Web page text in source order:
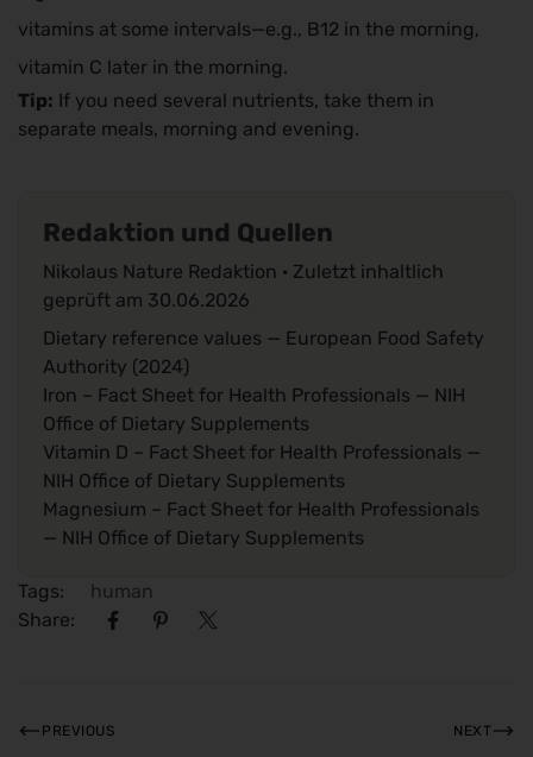
vitamins at some intervals—e.g., B12 in the morning,
vitamin C later in the morning.
Tip: If you need several nutrients, take them in
separate meals, morning and evening.
Redaktion und Quellen
Nikolaus Nature Redaktion · Zuletzt inhaltlich
geprüft am 30.06.2026
Dietary reference values — European Food Safety
Authority (2024)
Iron – Fact Sheet for Health Professionals — NIH
Office of Dietary Supplements
Vitamin D – Fact Sheet for Health Professionals —
NIH Office of Dietary Supplements
Magnesium – Fact Sheet for Health Professionals
— NIH Office of Dietary Supplements
Tags:
human
Share:
PREVIOUS NEXT